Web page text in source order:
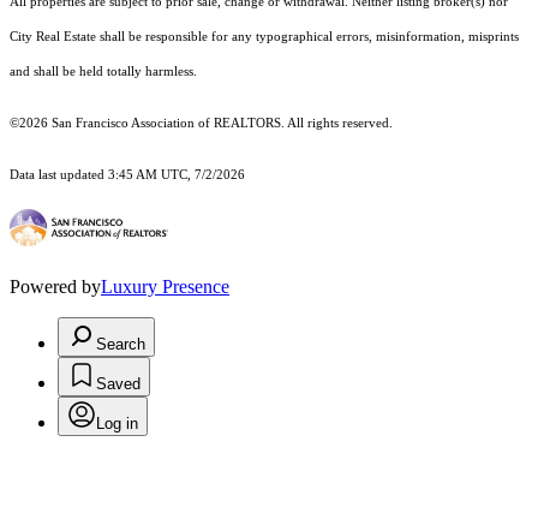
City Real Estate shall be responsible for any typographical errors, misinformation, misprints
and shall be held totally harmless.
©2026 San Francisco Association of REALTORS. All rights reserved.
Data last updated 3:45 AM UTC, 7/2/2026
Powered byLuxury Presence
Search
Saved
Log in